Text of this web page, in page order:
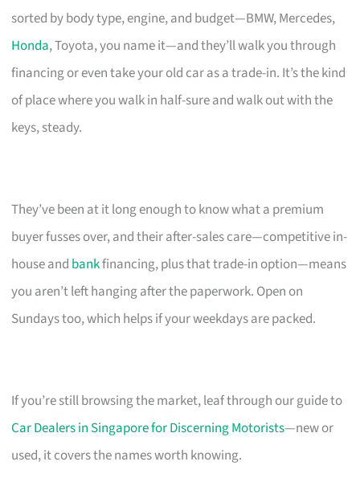
sorted by body type, engine, and budget—BMW, Mercedes,
Honda, Toyota, you name it—and they’ll walk you through
financing or even take your old car as a trade-in. It’s the kind
of place where you walk in half-sure and walk out with the
keys, steady.
They’ve been at it long enough to know what a premium
buyer fusses over, and their after-sales care—competitive in-
house and bankfinancing, plus that trade-in option—means
you aren’t left hanging after the paperwork. Open on
Sundays too, which helps if your weekdays are packed.
If you’re still browsing the market, leaf through our guide to
Car Dealers in Singapore for Discerning Motorists—new or
used, it covers the names worth knowing.